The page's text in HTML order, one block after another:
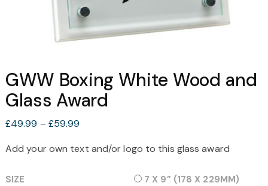
GWW Boxing White Wood and
Glass Award
£49.99 – £59.99
£49.99
Add your own text and/or logo to this glass award
SIZE
7 X 9” (178 X 229MM)